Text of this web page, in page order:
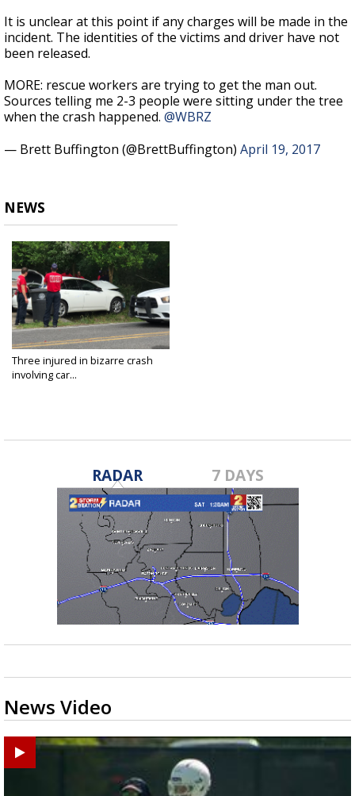
It is unclear at this point if any charges will be made in the
incident. The identities of the victims and driver have not
been released.
MORE: rescue workers are trying to get the man out.
Sources telling me 2-3 people were sitting under the tree
when the crash happened. @WBRZ
— Brett Buffington (@BrettBuffington) April 19, 2017
NEWS
Three injured in bizarre crash
involving car...
RADAR 7 DAYS
News Video